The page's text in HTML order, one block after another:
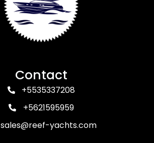
Contact
+5535337208
+5621595959
sales@reef-yachts.com